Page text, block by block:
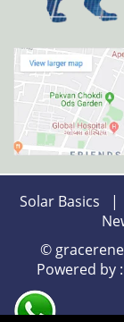
Solar Basics |
©
Powered by :